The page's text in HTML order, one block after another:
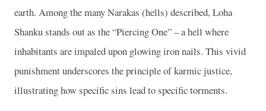
earth. Among the many Narakas (hells) described, Loha
Shanku stands out as the “Piercing One” – a hell where
inhabitants are impaled upon glowing iron nails. This vivid
punishment underscores the principle of karmic justice,
illustrating how specific sins lead to specific torments.